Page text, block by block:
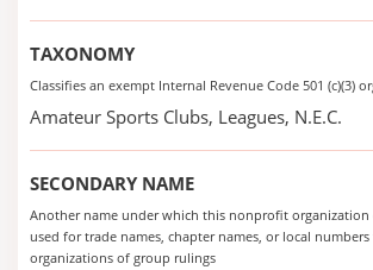
TAXONOMY
Classifies an exempt Internal Revenue Code 501 (c)(3)
Amateur Sports Clubs, Leagues, N.E.C.
SECONDARY NAME
Another name under which this nonprofit organization
used for trade names, chapter names, or local
organizations of group rulings